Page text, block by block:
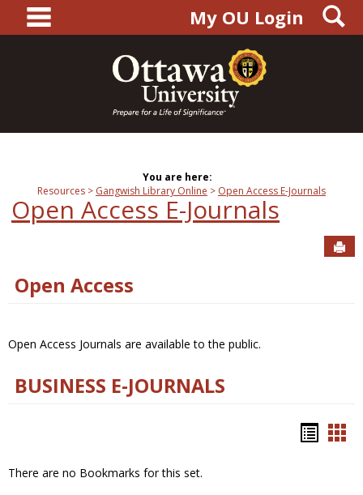
content
main navigationMy OU Login
You are here:
Resources
Gangwish Library Online Open Access E-Journals
Open Access E-Journals
Open Access
Open Access Journals are available to the public.
BUSINESS E-JOURNALS
There are no Bookmarks for this set.